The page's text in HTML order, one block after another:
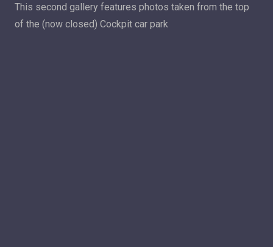
This second gallery features photos taken from the top
of the (now closed) Cockpit car park